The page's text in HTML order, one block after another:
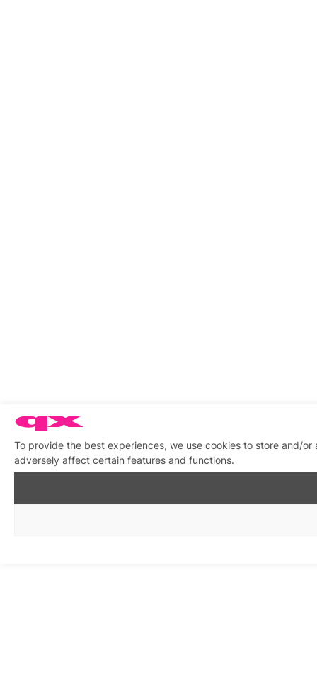
To provide the best experiences, we use cookies to store and/
adversely affect certain features and functions.